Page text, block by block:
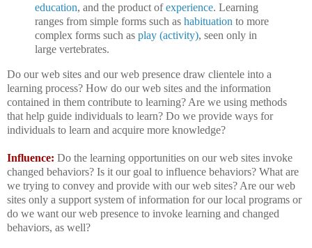
education, and the product ofexperience. Learning
ranges from simple forms such as habituation to more
complex forms such as play (activity), seen only in
large vertebrates.
Do our web sites and our web presence draw clientele into a
learning process? How do our web sites and the information
contained in them contribute to learning? Are we using methods
that help guide individuals to learn? Do we provide ways for
individuals to learn and acquire more knowledge?
Influence: Do the learning opportunities on our web sites invoke
changed behaviors? Is it our goal to influence behaviors? What are
we trying to convey and provide with our web sites? Are our web
sites only a support system of information for our local programs or
do we want our web presence to invoke learning and changed
behaviors, as well?